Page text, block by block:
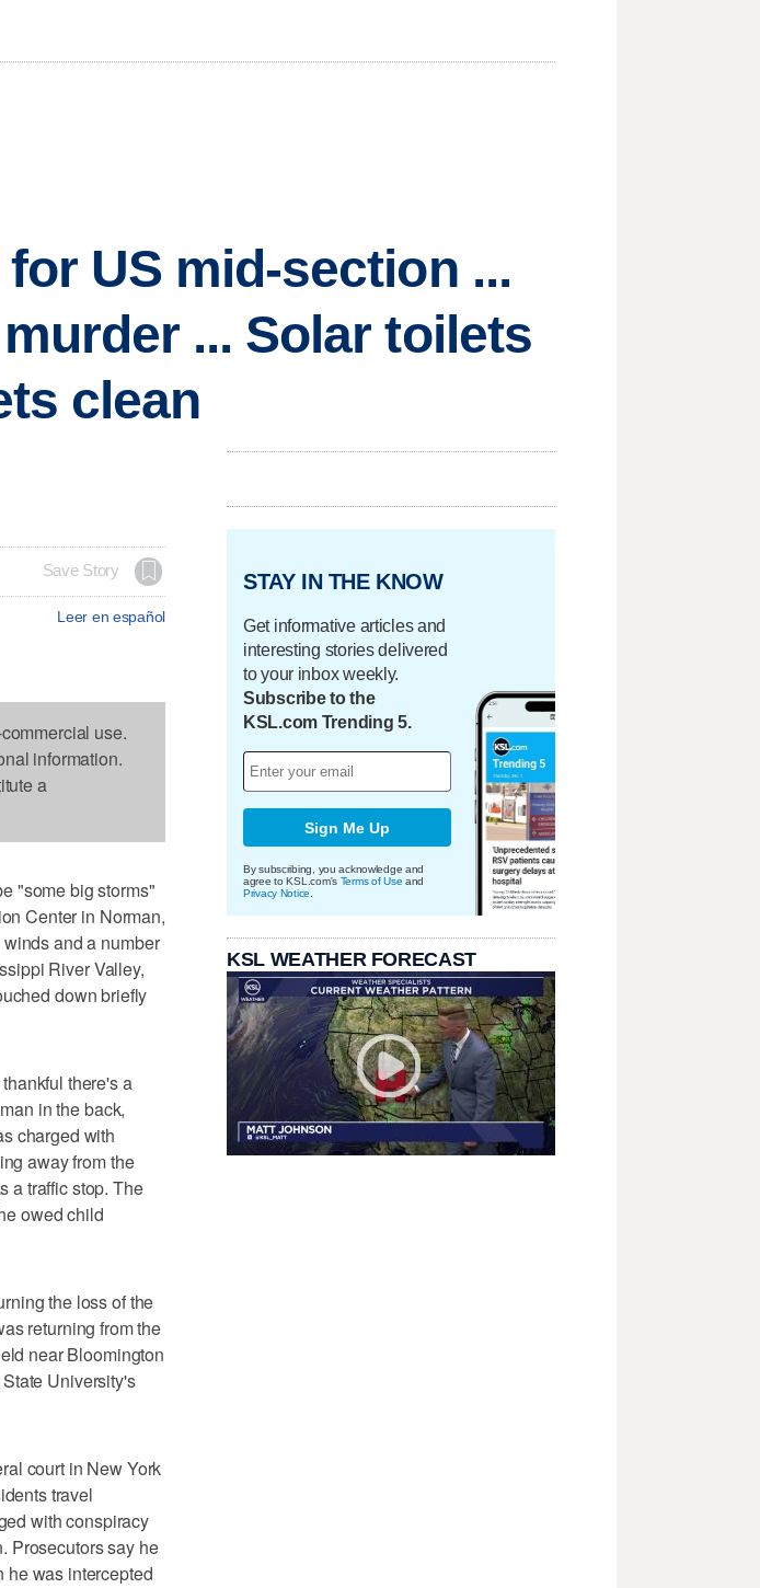
US mid-section ...
... Solar toilets
clean
Save Story
Leer en español
use.
information.
a
"some big storms"
Center in Norman,
and a number
River Valley,
down briefly
there's a
in the back,
charged with
away from the
a traffic stop. The
owed child
the loss of the
returning from the
near Bloomington
University's
court in New York
travel
with conspiracy
Prosecutors say he
he was intercepted
STAY IN THE KNOW
Get informative articles and
interesting stories delivered
to your inbox weekly.
Subscribe to the
KSL.com Trending 5.
Sign Me Up
By subscribing, you acknowledge and
agree to KSL.com's Terms of Use and
Privacy Notice
KSL WEATHER FORECAST